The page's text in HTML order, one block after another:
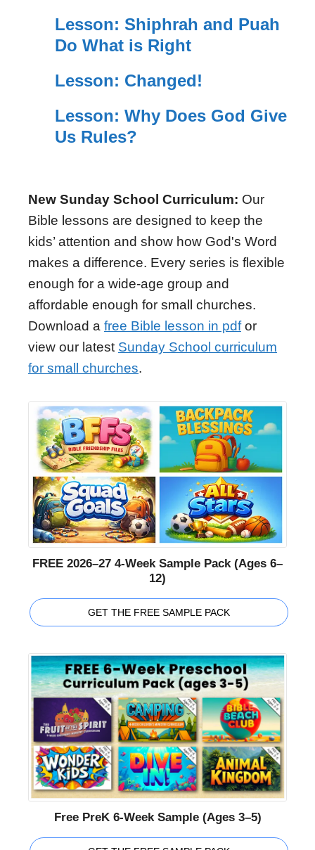
Lesson: Shiphrah and Puah
Do What is Right
Lesson: Changed!
Lesson: Why Does God Give
Us Rules?
New Sunday School Curriculum: Our
Bible lessons are designed to keep the
kids’ attention and show how God's Word
makes a difference. Every series is flexible
enough for a wide-age group and
affordable enough for small churches.
Download a free Bible lesson in pdfor
view our latest Sunday School curriculum
for small churches.
FREE 2026–27 4-Week Sample Pack (Ages 6–
12)
GET THE FREE SAMPLE PACK
Free PreK 6-Week Sample (Ages 3–5)